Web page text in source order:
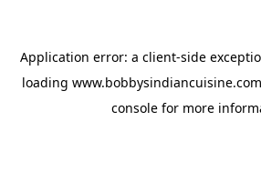
Application error: a client-side
loading
console for more